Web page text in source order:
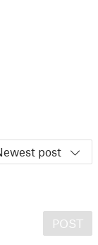
post
POST